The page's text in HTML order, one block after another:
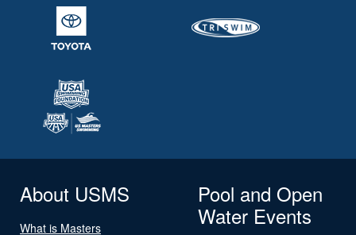
About USMS
What is Masters
Pool and Open
Water Events